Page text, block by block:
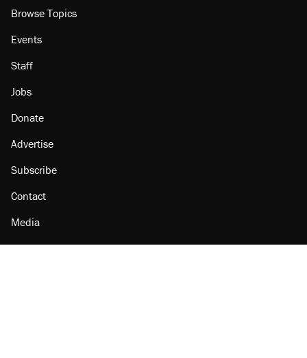
Browse Topics
Events
Staff
Jobs
Donate
Advertise
Subscribe
Contact
Media
Amazon